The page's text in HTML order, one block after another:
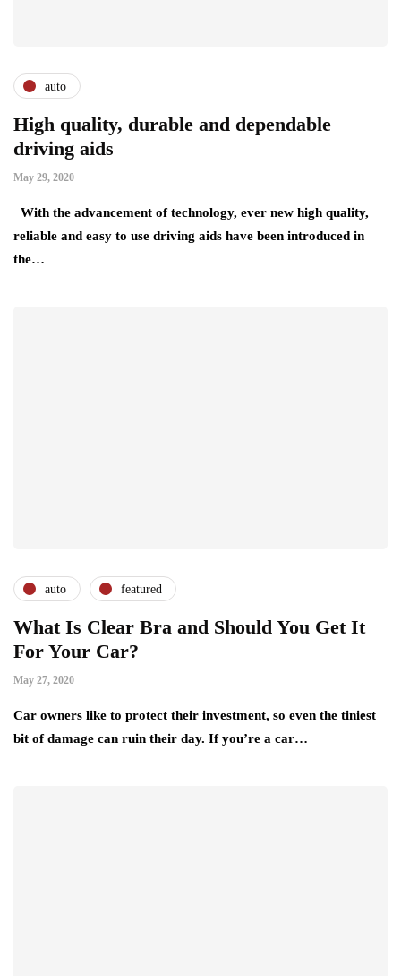
auto
High quality, durable and dependable
driving aids
May 29, 2020
With the advancement of technology, ever new high quality,
reliable and easy to use driving aids have been introduced in
the…
auto featured
What Is Clear Bra and Should You Get It
For Your Car?
May 27, 2020
Car owners like to protect their investment, so even the tiniest
bit of damage can ruin their day. If you’re a car…